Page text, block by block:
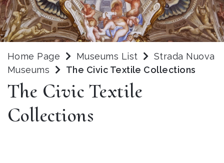
Home Page Museums List
Strada Nuova
Museums
The Civic Textile Collections
The Civic Textile
Collections